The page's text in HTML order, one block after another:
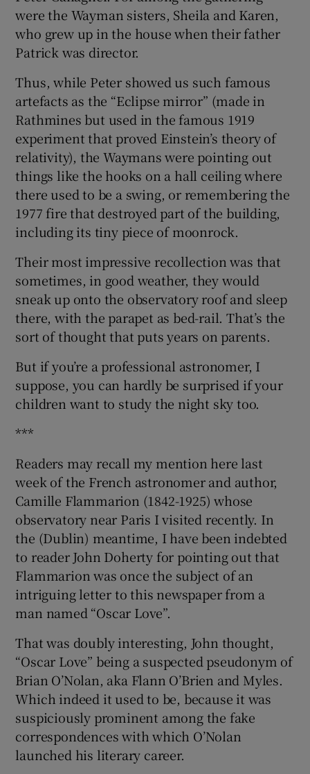
were the Wayman sisters, Sheila and Karen,
who grew up in the house when their father
Patrick was director.
Thus, while Peter showed us such famous
artefacts as the “Eclipse mirror” (made in
Rathmines but used in the famous 1919
experiment that proved Einstein’s theory of
relativity), the Waymans were pointing out
things like the hooks on a hall ceiling where
there used to be a swing, or remembering the
1977 fire that destroyed part of the building,
including its tiny piece of moonrock.
Their most impressive recollection was that
sometimes, in good weather, they would
sneak up onto the observatory roof and sleep
there, with the parapet as bed-rail. That’s the
sort of thought that puts years on parents.
But if you’re a professional astronomer, I
suppose, you can hardly be surprised if your
children want to study the night sky too.
***
Readers may recall my mention here last
week of the French astronomer and author,
Camille Flammarion (1842-1925) whose
observatory near Paris I visited recently. In
the (Dublin) meantime, I have been indebted
to reader John Doherty for pointing out that
Flammarion was once the subject of an
intriguing letter to this newspaper from a
man named “Oscar Love”.
That was doubly interesting, John thought,
“Oscar Love” being a suspected pseudonym of
Brian O’Nolan, aka Flann O’Brien and Myles.
Which indeed it used to be, because it was
suspiciously prominent among the fake
correspondences with which O’Nolan
launched his literary career.